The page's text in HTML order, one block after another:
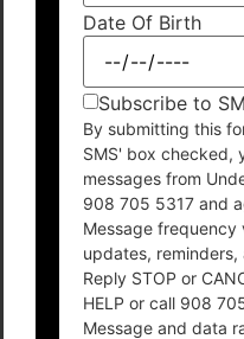
Date Of Birth
Subscribe to
By submitting this
SMS' box checked,
messages from
908 705 5317 and
Message frequency
updates, reminders,
Reply STOP or
HELP or call 908
Message and data